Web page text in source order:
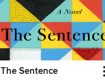
The Sentence